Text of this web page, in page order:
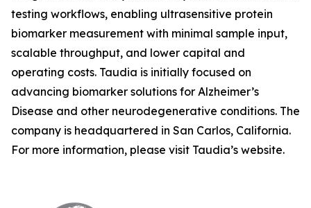
testing workflows, enabling ultrasensitive protein
biomarker measurement with minimal sample input,
scalable throughput, and lower capital and
operating costs. Taudia is initially focused on
advancing biomarker solutions for Alzheimer’s
Disease and other neurodegenerative conditions. The
company is headquartered in San Carlos, California.
For more information, please visit Taudia’s website.